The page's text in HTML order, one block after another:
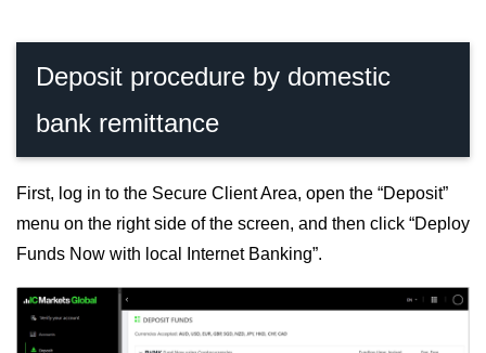
Deposit procedure by domestic
bank remittance
First, log in to the Secure Client Area, open the “Deposit”
menu on the right side of the screen, and then click “Deploy
Funds Now with local Internet Banking”.